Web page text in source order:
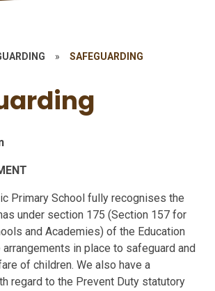
» SAFEGUARDING
Primary School fully recognises the
under section 175 (Section 157 for
and Academies) of the Education
in place to safeguard and
of children. We also have a
regard to the Prevent Duty statutory